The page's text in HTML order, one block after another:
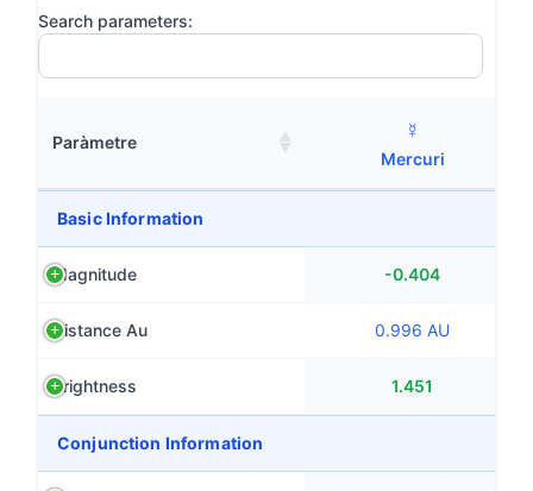
Search parameters:
Paràmetre ☿
Mercuri
Basic Information
Magnitude -0.404
Distance Au 0.996 AU
Brightness 1.451
Conjunction Information